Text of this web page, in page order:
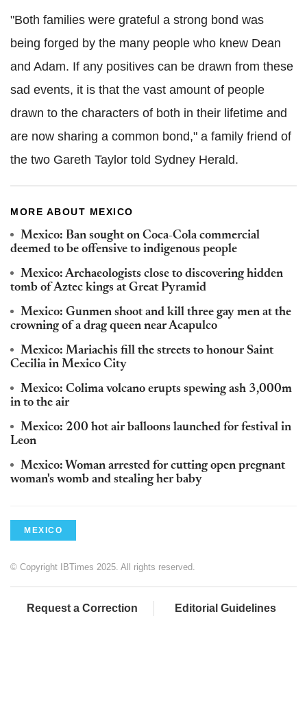
"Both families were grateful a strong bond was
being forged by the many people who knew Dean
and Adam. If any positives can be drawn from these
sad events, it is that the vast amount of people
drawn to the characters of both in their lifetime and
are now sharing a common bond," a family friend of
the two Gareth Taylor told Sydney Herald.
MORE ABOUT MEXICO
Mexico: Ban sought on Coca-Cola commercial
deemed to be offensive to indigenous people
Mexico: Archaeologists close to discovering hidden
tomb of Aztec kings at Great Pyramid
Mexico: Gunmen shoot and kill three gay men at the
crowning of a drag queen near Acapulco
Mexico: Mariachis fill the streets to honour Saint
Cecilia in Mexico City
Mexico: Colima volcano erupts spewing ash 3,000m
in to the air
Mexico: 200 hot air balloons launched for festival in
Leon
Mexico: Woman arrested for cutting open pregnant
woman's womb and stealing her baby
MEXICO
© Copyright IBTimes 2025. All rights reserved.
Request a Correction Editorial Guidelines